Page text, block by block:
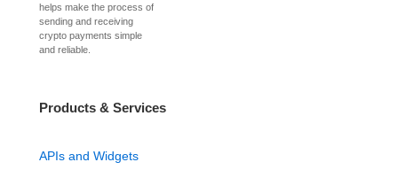
helps make the process of
sending and receiving
crypto payments simple
and reliable.
Products & Services
APIs and Widgets